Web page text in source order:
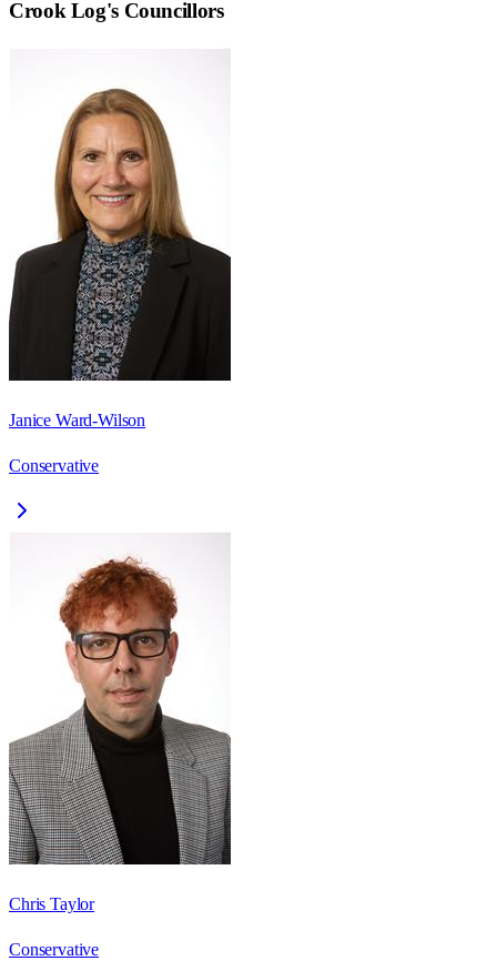
Crook Log's Councillors
Janice Ward-Wilson
Conservative
Chris Taylor
Conservative